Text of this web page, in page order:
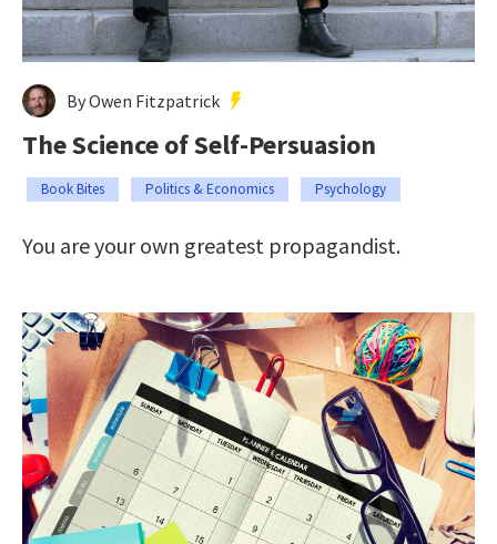
By Owen Fitzpatrick
The Science of Self-Persuasion
Book Bites Politics & Economics Psychology
You are your own greatest propagandist.